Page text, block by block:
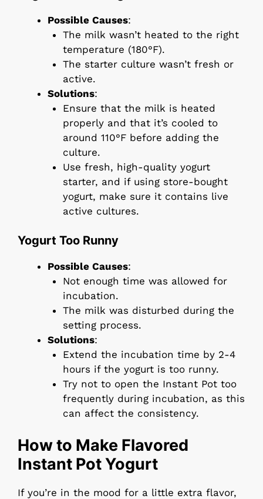
Possible Causes:
The milk wasn’t heated to the right
temperature (180°F).
The starter culture wasn’t fresh or
active.
Solutions:
Ensure that the milk is heated
properly and that it’s cooled to
around 110°F before adding the
culture.
Use fresh, high-quality yogurt
starter, and if using store-bought
yogurt, make sure it contains live
active cultures.
Yogurt Too Runny
Possible Causes:
Not enough time was allowed for
incubation.
The milk was disturbed during the
setting process.
Solutions:
Extend the incubation time by 2-4
hours if the yogurt is too runny.
Try not to open the Instant Pot too
frequently during incubation, as this
can affect the consistency.
How to Make Flavored
Instant Pot Yogurt
If you’re in the mood for a little extra flavor,